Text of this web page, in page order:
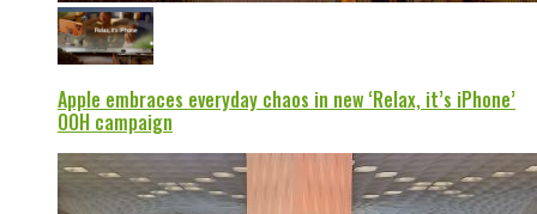
Apple embraces everyday chaos in new ‘Relax, it’s iPhone’
OOH campaign